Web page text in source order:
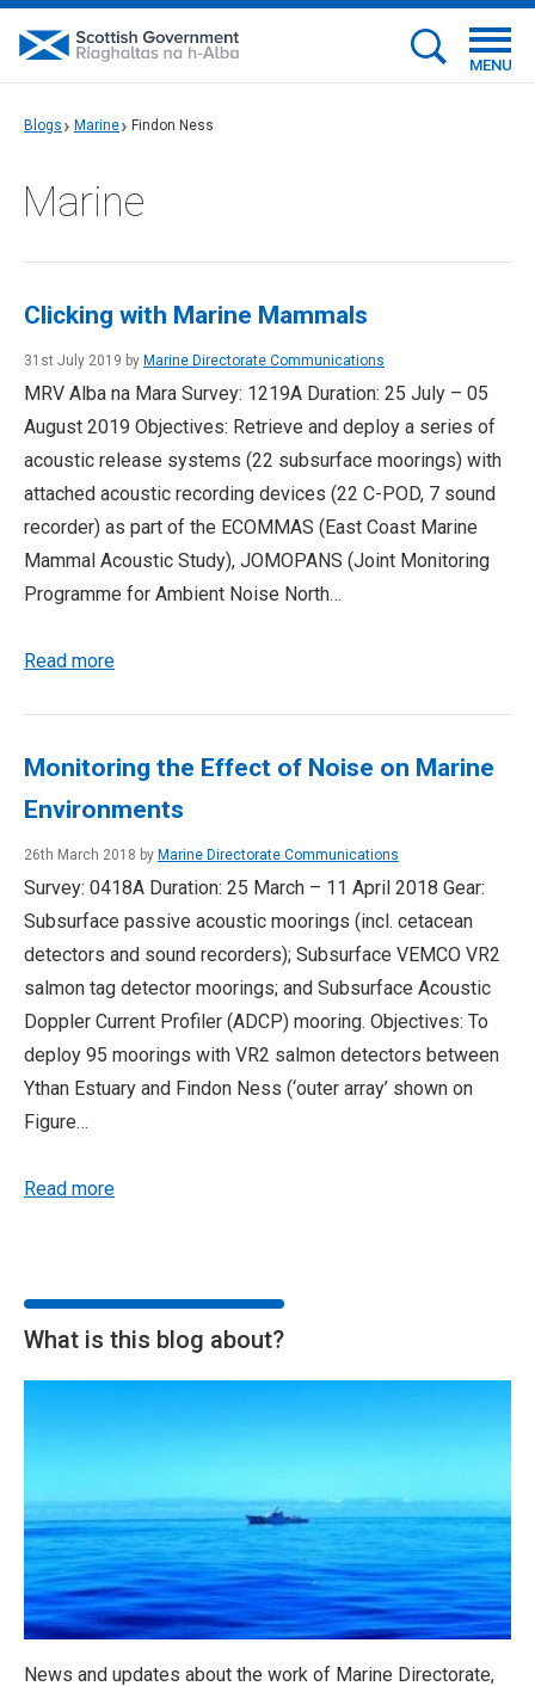
MENU
Blogs Marine Findon Ness
Marine
Clicking with Marine Mammals
31st July 2019 by Marine Directorate Communications
MRV Alba na Mara Survey: 1219A Duration: 25 July – 05
August 2019 Objectives: Retrieve and deploy a series of
acoustic release systems (22 subsurface moorings) with
attached acoustic recording devices (22 C-POD, 7 sound
recorder) as part of the ECOMMAS (East Coast Marine
Mammal Acoustic Study), JOMOPANS (Joint Monitoring
Programme for Ambient Noise North…
Read more
Monitoring the Effect of Noise on Marine
Environments
26th March 2018 by Marine Directorate Communications
Survey: 0418A Duration: 25 March – 11 April 2018 Gear:
Subsurface passive acoustic moorings (incl. cetacean
detectors and sound recorders); Subsurface VEMCO VR2
salmon tag detector moorings; and Subsurface Acoustic
Doppler Current Profiler (ADCP) mooring. Objectives: To
deploy 95 moorings with VR2 salmon detectors between
Ythan Estuary and Findon Ness (‘outer array’ shown on
Figure…
Read more
What is this blog about?
News and updates about the work of Marine Directorate,